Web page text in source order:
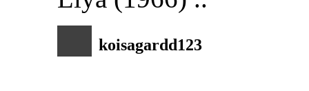
koisagardd123